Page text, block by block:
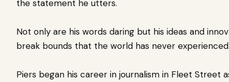
the statement he utters.
Not only are his words daring but his ideas and
break bounds that the world has never
Piers began his career in journalism in Fleet Street